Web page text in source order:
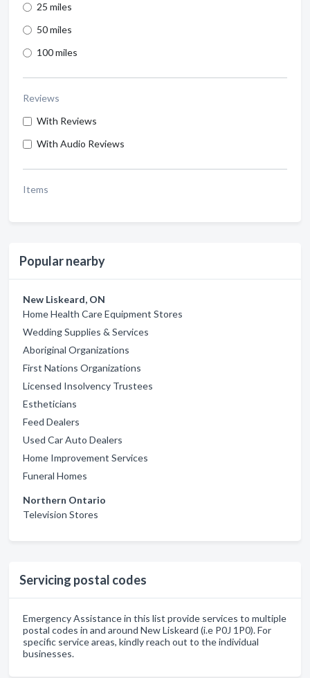
25 miles
50 miles
100 miles
Reviews
With Reviews
With Audio Reviews
Items
Popular nearby
New Liskeard, ON
Home Health Care Equipment Stores
Wedding Supplies & Services
Aboriginal Organizations
First Nations Organizations
Licensed Insolvency Trustees
Estheticians
Feed Dealers
Used Car Auto Dealers
Home Improvement Services
Funeral Homes
Northern Ontario
Television Stores
Servicing postal codes
Emergency Assistance in this list provide services to multiple
postal codes in and around New Liskeard (i.e P0J 1P0). For
specific service areas, kindly reach out to the individual
businesses.